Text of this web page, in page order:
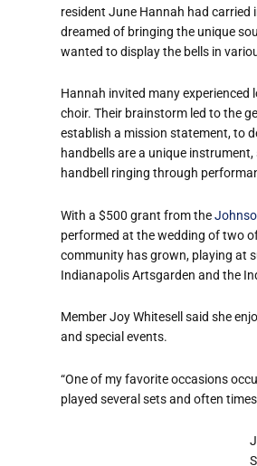
resident June Hannah had carried
dreamed of bringing the unique
wanted to display the bells in
Hannah invited many
choir. Their brainstorm led to the
establish a mission statement, to
handbells are a unique
handbell ringing through
With a $500 grant from the
performed at the wedding of two
community has grown, playing at
Indianapolis Artsgarden and the
Member Joy Whitesell said she
and special events.
“One of my favorite occasions
played several sets and often